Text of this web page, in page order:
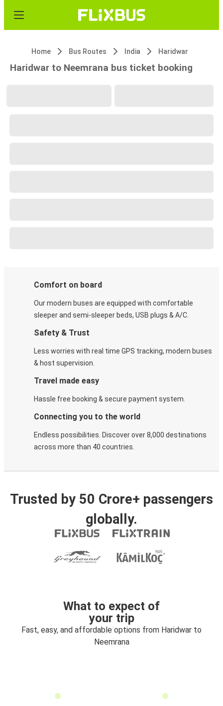
Home Bus Routes India Haridwar
Haridwar to Neemrana bus ticket booking
Comfort on board
Our modern buses are equipped with comfortable
sleeper and semi-sleeper beds, USB plugs & A/C​.
Safety & Trust
Less worries with real time GPS tracking, modern buses
& host supervision.
Travel made easy
Hassle free booking & secure payment system.
Connecting you to the world
Endless possibilities. Discover over 8,000 destinations
across more than 40 countries.
Trusted by 50 Crore+ passengers
globally.
What to expect of
your trip
Fast, easy, and affordable options from Haridwar to
Neemrana